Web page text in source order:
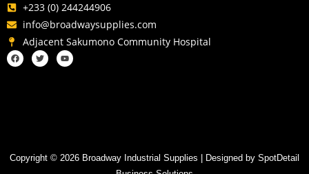
+233 (0) 244244906
info@broadwaysupplies.com
Adjacent Sakumono Community Hospital
Copyright © 2026 Broadway Industrial Supplies | Designed by SpotDetail